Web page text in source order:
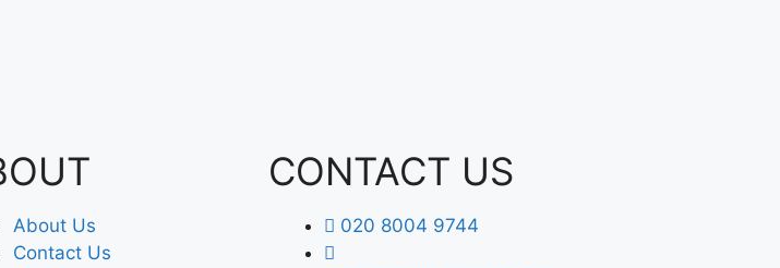
About Us
Contact Us
CONTACT US
020 8004 9744